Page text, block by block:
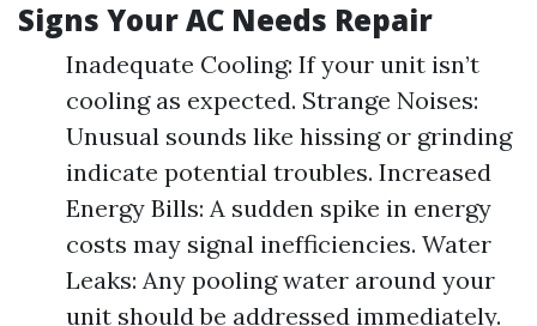
Signs Your AC Needs Repair
Inadequate Cooling: If your unit isn’t
cooling as expected. Strange Noises:
Unusual sounds like hissing or grinding
indicate potential troubles. Increased
Energy Bills: A sudden spike in energy
costs may signal inefficiencies. Water
Leaks: Any pooling water around your
unit should be addressed immediately.